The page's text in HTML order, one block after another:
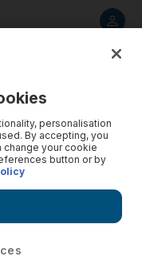
personalisation
By accepting, you
change your cookie
button or by